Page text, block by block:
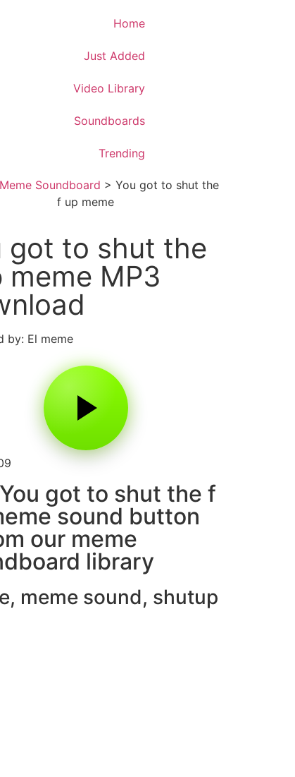
Home
Just Added
Video Library
Soundboards
Trending
Soundboard > You got to shut the
f up meme
got to shut the
meme MP3
by: El meme
got to shut the f
sound button
our meme
library
, meme sound, shutup